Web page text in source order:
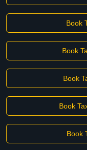
Book
Book
Book
Book
Book